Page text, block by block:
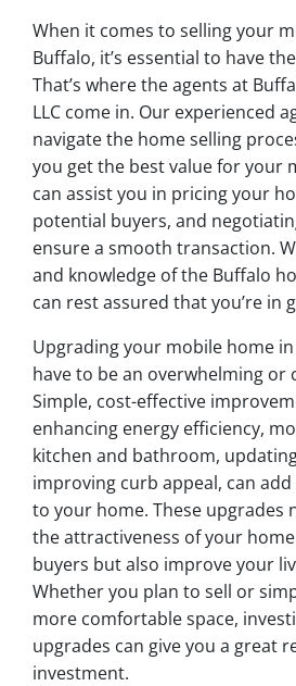
When it comes to selling your
Buffalo, it’s essential to have
That’s where the agents at
LLC come in. Our experienced
navigate the home selling
you get the best value for your
can assist you in pricing your
potential buyers, and
ensure a smooth transaction.
and knowledge of the Buffalo
can rest assured that you’re in
Upgrading your mobile home in
have to be an overwhelming or
Simple, cost-effective
enhancing energy efficiency,
kitchen and bathroom,
improving curb appeal, can
to your home. These upgrades
the attractiveness of your
buyers but also improve your
Whether you plan to sell or
more comfortable space,
upgrades can give you a great
investment.